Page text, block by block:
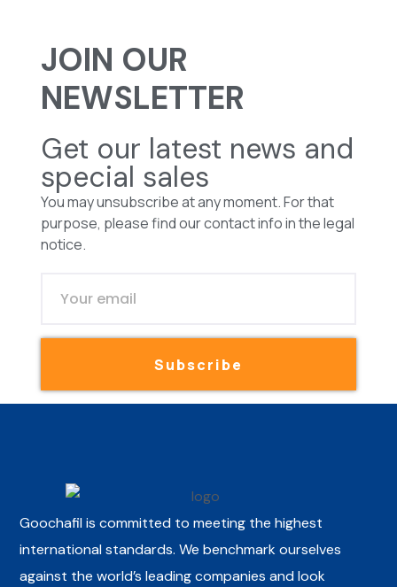
JOIN OUR
NEWSLETTER
Get our latest news and
special sales
You may unsubscribe at any moment. For that
purpose, please find our contact info in the legal
notice.
Subscribe
Goochafil is committed to meeting the highest
international standards. We benchmark ourselves
against the world’s leading companies and look